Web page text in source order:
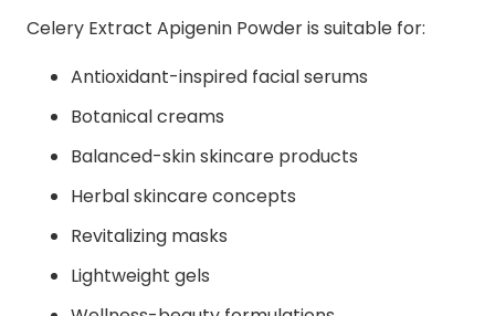
Celery Extract Apigenin Powder is suitable for:
Antioxidant-inspired facial serums
Botanical creams
Balanced-skin skincare products
Herbal skincare concepts
Revitalizing masks
Lightweight gels